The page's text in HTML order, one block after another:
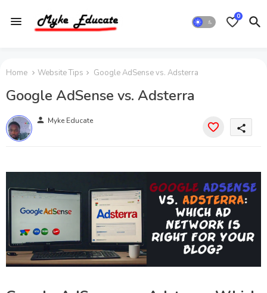
0
Home Website Tips Google AdSense vs. Adsterra
Google AdSense vs. Adsterra
person Myke Educate
share